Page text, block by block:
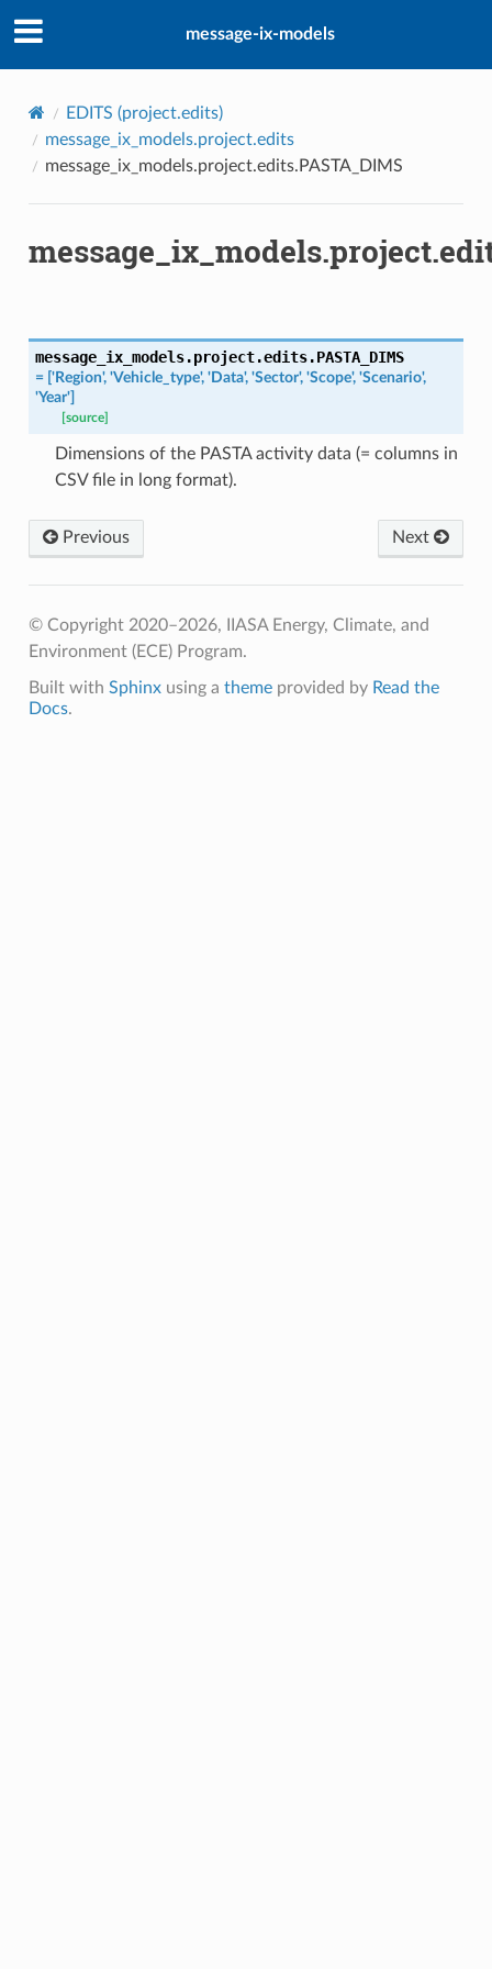
message-ix-models
EDITS (project.edits)
message_ix_models.project.edits
message_ix_models.project.edits.PASTA_DIMS
message_ix_models.project.edits.PASTA_DIMS
= ['Region', 'Vehicle_type', 'Data', 'Sector', 'Scope', 'Scenario',
'Year']
[source]
Dimensions of the PASTA activity data (= columns in
CSV file in long format).
Previous Next
© Copyright 2020–2026, IIASA Energy, Climate, and
Environment (ECE) Program.
Built with Sphinxusing a themeprovided by Read the
Docs.